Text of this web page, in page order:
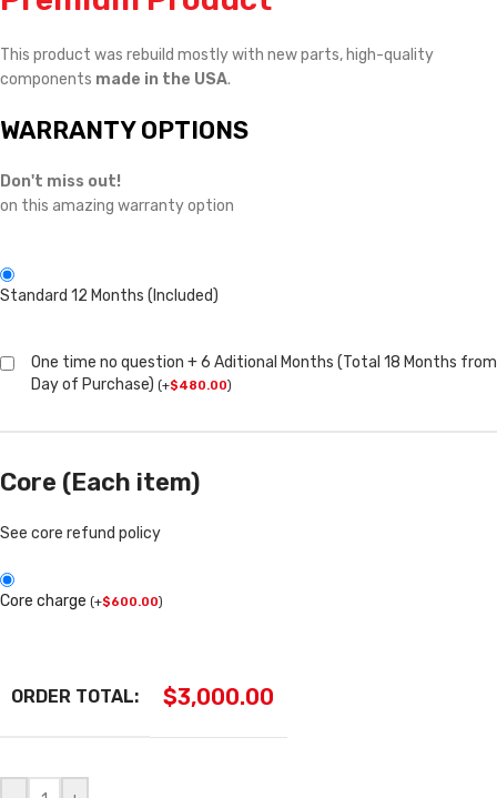
This product was rebuild mostly with new parts, high-quality
components made in the USA.
WARRANTY OPTIONS
Don't miss out!
on this amazing warranty option
Standard 12 Months (Included)
One time no question + 6 Aditional Months (Total 18 Months from
Day of Purchase) (+$480.00)
Core (Each item)
See core refund policy
Core charge (+$600.00)
ORDER TOTAL: $3,000.00